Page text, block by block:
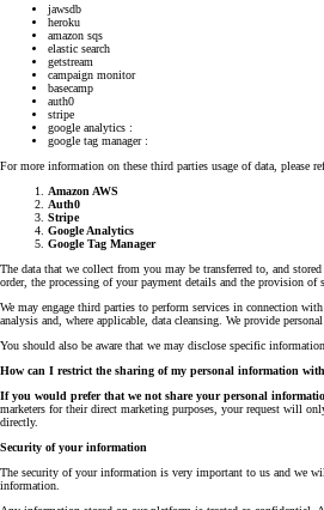
jawsdb
heroku
amazon sqs
elastic search
getstream
campaign monitor
basecamp
auth0
stripe
google analytics :
google tag manager :
For more information on these third parties usage of data, please
Amazon AWS
Auth0
Stripe
Google Analytics
Google Tag Manager
The data that we collect from you may be transferred to, and
order, the processing of your payment details and the provision
We may engage third parties to perform services in connection
analysis and, where applicable, data cleansing. We provide
You should also be aware that we may disclose specific
How can I restrict the sharing of my personal information
If you would prefer that we not share your personal
marketers for their direct marketing purposes, your request will
directly.
Security of your information
The security of your information is very important to us and we
information.